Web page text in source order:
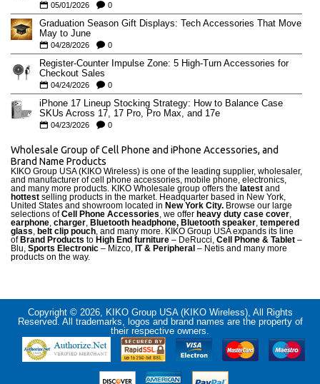
05/01/2026 0
Graduation Season Gift Displays: Tech Accessories That Move
May to June
04/28/2026 0
Register-Counter Impulse Zone: 5 High-Turn Accessories for
Checkout Sales
04/24/2026 0
iPhone 17 Lineup Stocking Strategy: How to Balance Case
SKUs Across 17, 17 Pro, Pro Max, and 17e
04/23/2026 0
Wholesale Group of Cell Phone and iPhone Accessories, and
Brand Name Products
KIKO Group USA (KIKO Wireless) is one of the leading supplier, wholesaler,
and manufacturer of cell phone accessories, mobile phone, electronics,
and many more products. KIKO Wholesale group offers the latest and
hottest selling products in the market. Headquarter based in New York,
United States and showroom located in New York City. Browse our large
selections ofCell Phone Accessories, we offer heavy duty case cover,
earphone, charger, Bluetooth headphone, Bluetooth speaker, tempered
glass, belt clip pouch, and many more. KIKO Group USA expands its line
of Brand Products to High End furniture – DeRucci, Cell Phone & Tablet –
Blu, Sports Electronic – Mizco, IT & Peripheral – Netis and many more
products on the way.
Copyright © 2026, KIKO Group USA (KIKO Wireless), All Rights
Reserved. All trademarks, logos and brand names are the property of
their respective owners.